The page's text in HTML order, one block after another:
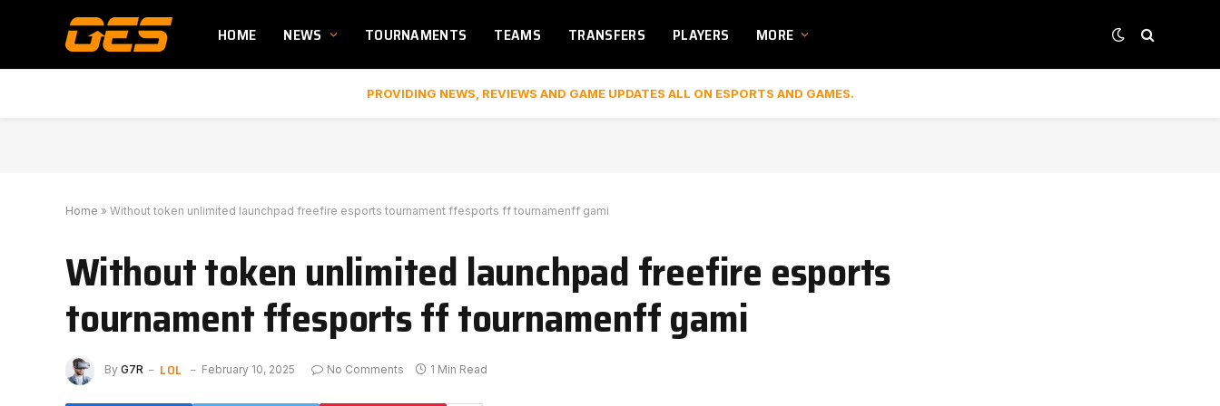
HOME NEWS TOURNAMENTS TEAMS TRANSFERS PLAYERS MORE
PROVIDING NEWS, REVIEWS AND GAME UPDATES ALL ON ESPORTS AND GAMES.
Home » Without token unlimited launchpad freefire esports tournament ffesports ff tournamenff gami
Without token unlimited launchpad freefire esports
tournament ffesports ff tournamenff gami
By G7R LOL February 10, 2025 No Comments 1 Min Read